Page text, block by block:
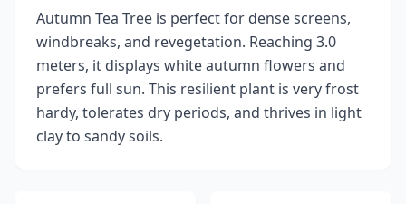
Autumn Tea Tree is perfect for dense screens,
windbreaks, and revegetation. Reaching 3.0
meters, it displays white autumn flowers and
prefers full sun. This resilient plant is very frost
hardy, tolerates dry periods, and thrives in light
clay to sandy soils.